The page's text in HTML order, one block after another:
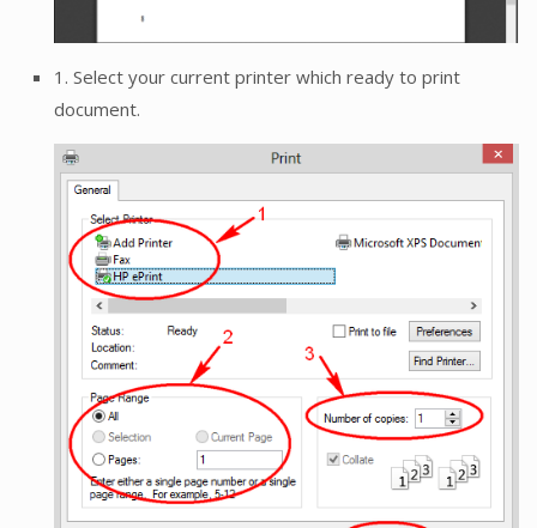
1. Select your current printer which ready to print
document.